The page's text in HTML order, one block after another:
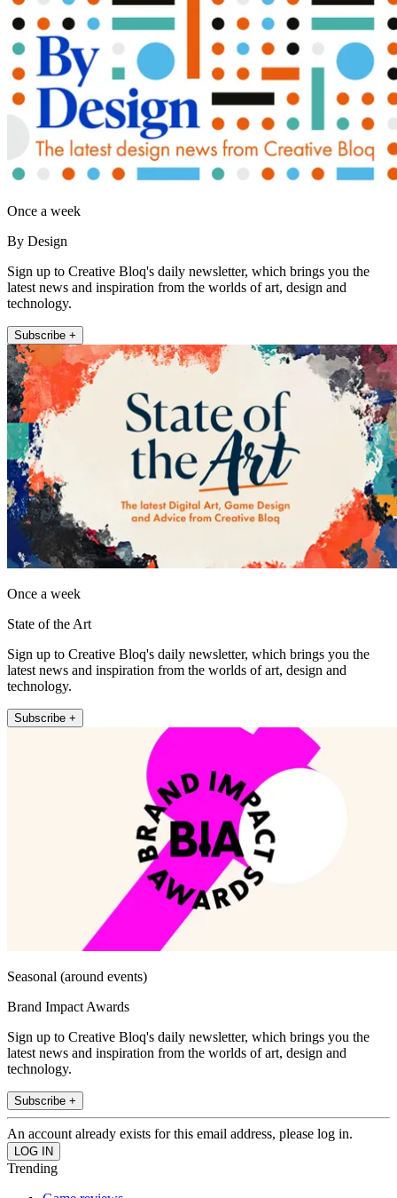
Once a week
By Design
Sign up to Creative Bloq's daily newsletter, which brings you the
latest news and inspiration from the worlds of art, design and
technology.
Subscribe +
Once a week
State of the Art
Sign up to Creative Bloq's daily newsletter, which brings you the
latest news and inspiration from the worlds of art, design and
technology.
Subscribe +
Seasonal (around events)
Brand Impact Awards
Sign up to Creative Bloq's daily newsletter, which brings you the
latest news and inspiration from the worlds of art, design and
technology.
Subscribe +
An account already exists for this email address, please log in.
Trending